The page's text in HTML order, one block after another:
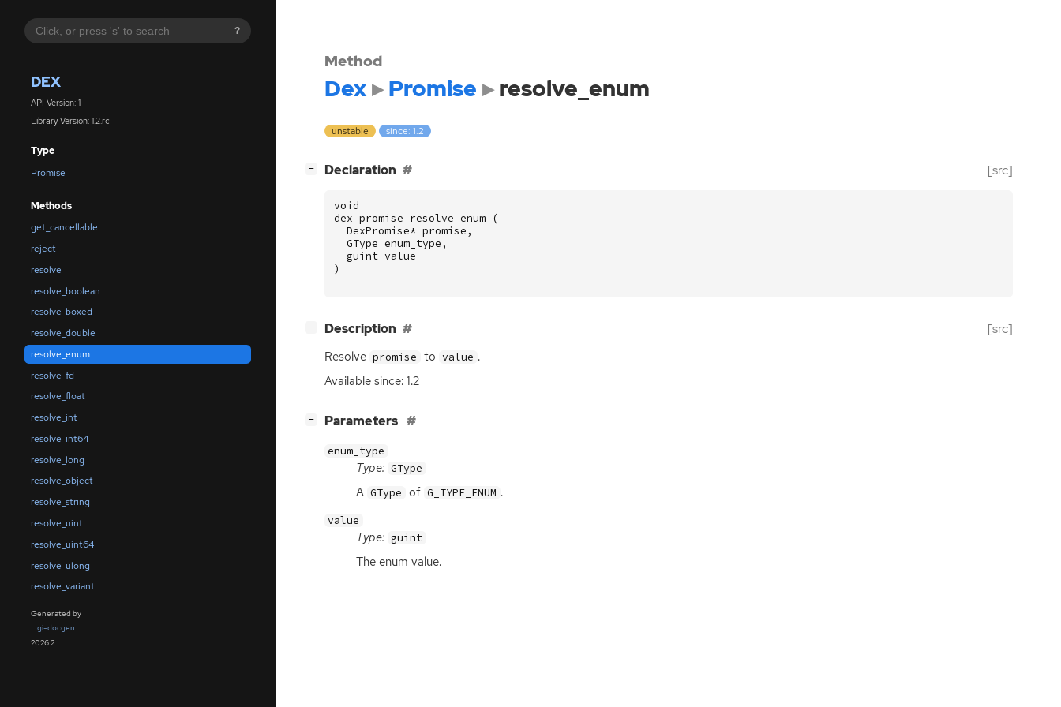
?
DEX
API Version: 1
Library Version: 1.2.rc
Type
Promise
Methods
get_cancellable
reject
resolve
resolve_boolean
resolve_boxed
resolve_double
resolve_enum
resolve_fd
resolve_float
resolve_int
resolve_int64
resolve_long
resolve_object
resolve_string
resolve_uint
resolve_uint64
resolve_ulong
resolve_variant
Generated by
gi-docgen
2026.2
Method
Dex Promise resolve_enum
unstable since: 1.2
− Declaration [src]
void
dex_promise_resolve_enum
(
DexPromise* promise ,
GType enum_type ,
guint value
)
− Description [src]
Resolve promise to value .
Available since: 1.2
− Parameters
enum_type
Type: GType
A GType of G_TYPE_ENUM .
value
Type: guint
The enum value.